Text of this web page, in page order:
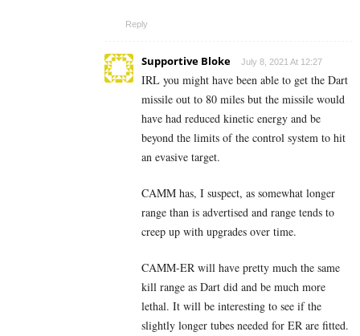
Reply
Supportive Bloke July 8, 2021 At 12:27
IRL you might have been able to get the Dart
missile out to 80 miles but the missile would
have had reduced kinetic energy and be
beyond the limits of the control system to hit
an evasive target.
CAMM has, I suspect, as somewhat longer
range than is advertised and range tends to
creep up with upgrades over time.
CAMM-ER will have pretty much the same
kill range as Dart did and be much more
lethal. It will be interesting to see if the
slightly longer tubes needed for ER are fitted.